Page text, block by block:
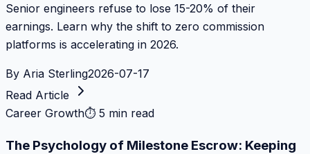
Senior engineers refuse to lose 15-20% of their
earnings. Learn why the shift to zero commission
platforms is accelerating in 2026.
By Aria Sterling2026-07-17
Read Article
Career Growth⏱ 5 min read
The Psychology of Milestone Escrow: Keeping